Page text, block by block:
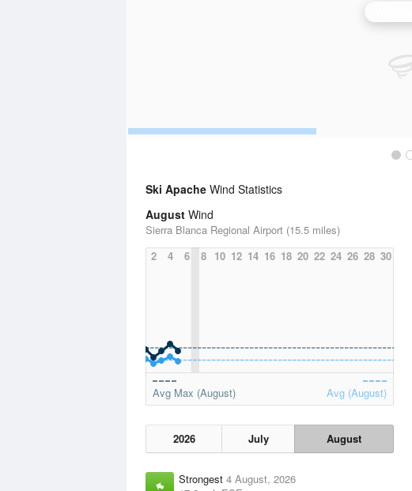
Ski Apache Wind Statistics
August Wind
Sierra Blanca Regional Airport (15.5 miles)
2
4 6 8 10 12 14 16 18 20 22 24 26 28 30
Avg Max (August) Avg (August)
2026 July August
Strongest 4 August, 2026